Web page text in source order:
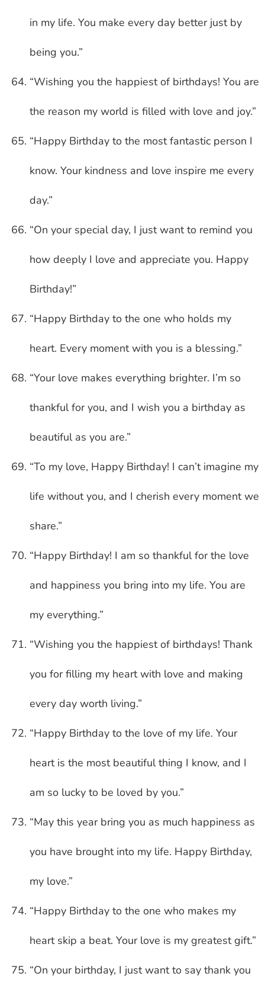
in my life. You make every day better just by
being you.”
“Wishing you the happiest of birthdays! You are
the reason my world is filled with love and joy.”
“Happy Birthday to the most fantastic person I
know. Your kindness and love inspire me every
day.”
“On your special day, I just want to remind you
how deeply I love and appreciate you. Happy
Birthday!”
“Happy Birthday to the one who holds my
heart. Every moment with you is a blessing.”
“Your love makes everything brighter. I’m so
thankful for you, and I wish you a birthday as
beautiful as you are.”
“To my love, Happy Birthday! I can’t imagine my
life without you, and I cherish every moment we
share.”
“Happy Birthday! I am so thankful for the love
and happiness you bring into my life. You are
my everything.”
“Wishing you the happiest of birthdays! Thank
you for filling my heart with love and making
every day worth living.”
“Happy Birthday to the love of my life. Your
heart is the most beautiful thing I know, and I
am so lucky to be loved by you.”
“May this year bring you as much happiness as
you have brought into my life. Happy Birthday,
my love.”
“Happy Birthday to the one who makes my
heart skip a beat. Your love is my greatest gift.”
“On your birthday, I just want to say thank you